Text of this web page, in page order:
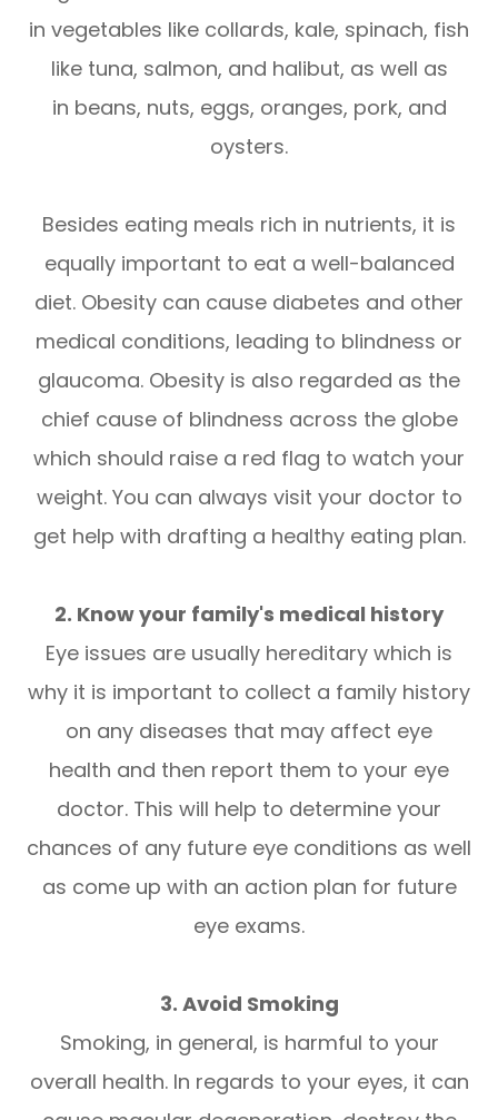
in vegetables like collards, kale, spinach, fish
like tuna, salmon, and halibut, as well as
in beans, nuts, eggs, oranges, pork, and
oysters.
Besides eating meals rich in nutrients, it is
equally important to eat a well-balanced
diet. Obesity can cause diabetes and other
medical conditions, leading to blindness or
glaucoma. Obesity is also regarded as the
chief cause of blindness across the globe
which should raise a red flag to watch your
weight. You can always visit your doctor to
get help with drafting a healthy eating plan.
2. Know your family's medical history
Eye issues are usually hereditary which is
why it is important to collect a family history
on any diseases that may affect eye
health and then report them to your eye
doctor. This will help to determine your
chances of any future eye conditions as well
as come up with an action plan for future
eye exams.
3. Avoid Smoking
Smoking, in general, is harmful to your
overall health. In regards to your eyes, it can